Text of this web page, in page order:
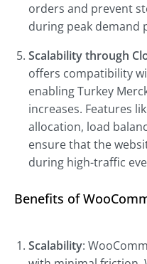
orders and prevent
during peak demand
Scalability through
offers compatibility
enabling Turkey
increases. Features
allocation, load
ensure that the
during high-traffic
Benefits of
Scalability: